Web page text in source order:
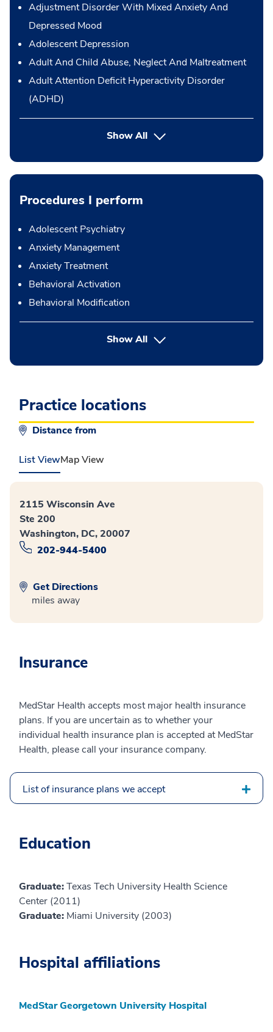
Adjustment Disorder With Mixed Anxiety And
Depressed Mood
Adolescent Depression
Adult And Child Abuse, Neglect And Maltreatment
Adult Attention Deficit Hyperactivity Disorder
(ADHD)
Show All
Procedures I perform
Adolescent Psychiatry
Anxiety Management
Anxiety Treatment
Behavioral Activation
Behavioral Modification
Show Allbutton Press enter to expand
Practice locations
Distance from
List ViewMap View
2115 Wisconsin Ave
Ste 200
Washington, DC, 20007
202-944-5400
Get Directions
miles away
Insurance
MedStar Health accepts most major health insurance
plans. If you are uncertain as to whether your
individual health insurance plan is accepted at MedStar
Health, please call your insurance company.
List of insurance plans we accept
Education
Graduate:Texas Tech University Health Science
Center (2011)
Graduate: Miami University (2003)
Hospital affiliations
MedStar Georgetown University Hospital